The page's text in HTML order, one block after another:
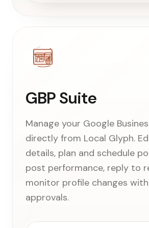
GBP Suite
Manage your Google
directly from Local Glyph.
details, plan and schedule
post performance, reply to
monitor profile changes
approvals.